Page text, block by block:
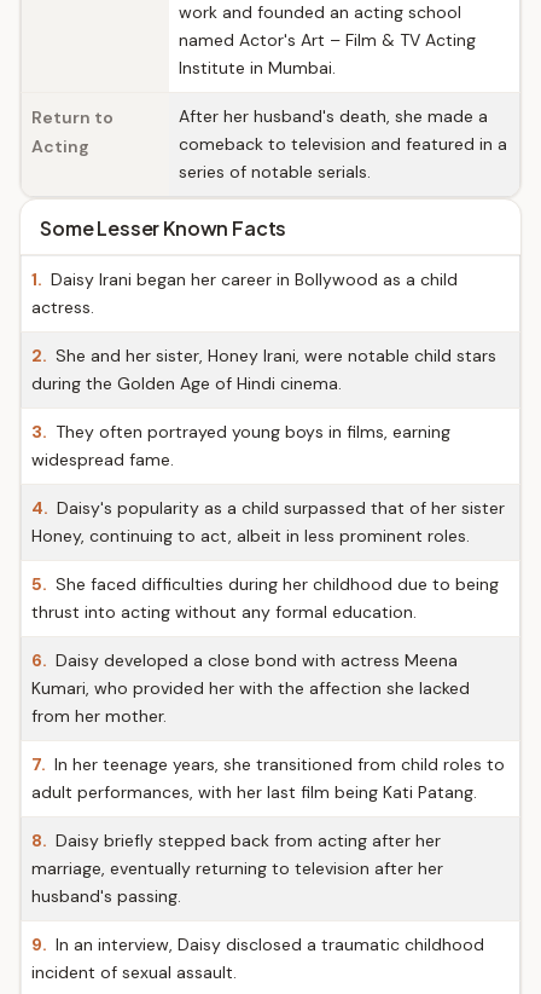
work and founded an acting school
named Actor's Art – Film & TV Acting
Institute in Mumbai.
Return to
Acting
After her husband's death, she made a
comeback to television and featured in a
series of notable serials.
Some Lesser Known Facts
1. Daisy Irani began her career in Bollywood as a child
actress.
2. She and her sister, Honey Irani, were notable child stars
during the Golden Age of Hindi cinema.
3. They often portrayed young boys in films, earning
widespread fame.
4. Daisy's popularity as a child surpassed that of her sister
Honey, continuing to act, albeit in less prominent roles.
5. She faced difficulties during her childhood due to being
thrust into acting without any formal education.
6. Daisy developed a close bond with actress Meena
Kumari, who provided her with the affection she lacked
from her mother.
7. In her teenage years, she transitioned from child roles to
adult performances, with her last film being Kati Patang.
8. Daisy briefly stepped back from acting after her
marriage, eventually returning to television after her
husband's passing.
9. In an interview, Daisy disclosed a traumatic childhood
incident of sexual assault.